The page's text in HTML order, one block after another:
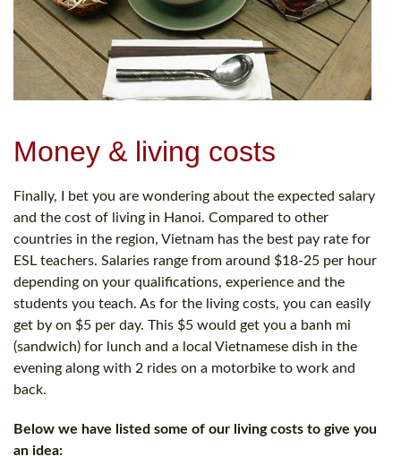
Money & living costs
Finally, I bet you are wondering about the expected salary
and the cost of living in Hanoi. Compared to other
countries in the region, Vietnam has the best pay rate for
ESL teachers. Salaries range from around $18-25 per hour
depending on your qualifications, experience and the
students you teach. As for the living costs, you can easily
get by on $5 per day. This $5 would get you a banh mi
(sandwich) for lunch and a local Vietnamese dish in the
evening along with 2 rides on a motorbike to work and
back.
Below we have listed some of our living costs to give you
an idea: